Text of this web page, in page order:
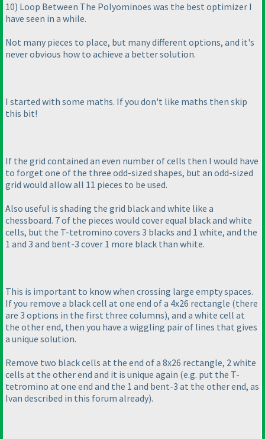
10) Loop Between The Polyominoes was the best optimizer I
have seen in a while.
Not many pieces to place, but many different options, and it's
never obvious how to achieve a better solution.
I started with some maths. If you don't like maths then skip
this bit!
If the grid contained an even number of cells then I would have
to forget one of the three odd-sized shapes, but an odd-sized
grid would allow all 11 pieces to be used.
Also useful is shading the grid black and white like a
chessboard. 7 of the pieces would cover equal black and white
cells, but the T-tetromino covers 3 blacks and 1 white, and the
1 and 3 and bent-3 cover 1 more black than white.
This is important to know when crossing large empty spaces.
If you remove a black cell at one end of a 4x26 rectangle (there
are 3 options in the first three columns), and a white cell at
the other end, then you have a wiggling pair of lines that gives
a unique solution.
Remove two black cells at the end of a 8x26 rectangle, 2 white
cells at the other end and it is unique again (e.g. put the T-
tetromino at one end and the 1 and bent-3 at the other end, as
Ivan described in this forum already).